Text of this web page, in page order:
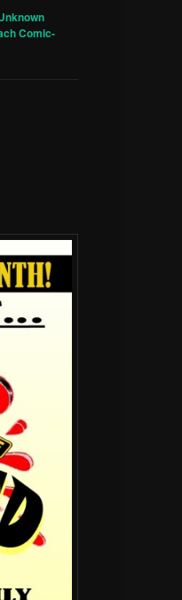
Comic-